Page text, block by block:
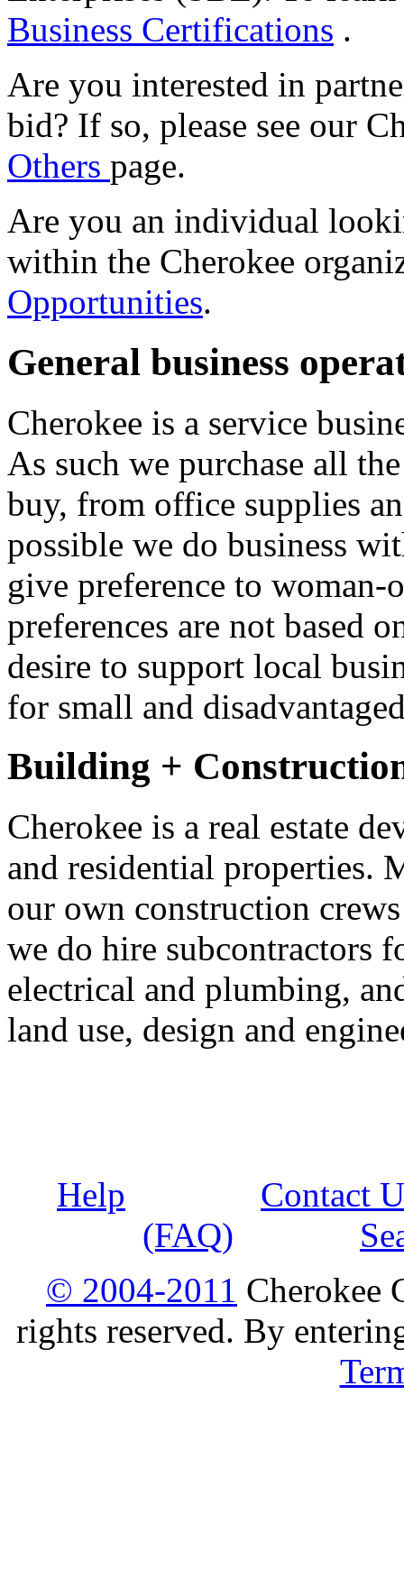
Business Certifications .
Are you interested in
bid? If so, please see our
Others page.
Are you an individual
within the Cherokee
Opportunities.
General business
Cherokee is a service
As such we purchase all
buy, from office supplies
possible we do business
give preference to woman-
preferences are not based
desire to support local
for small and
Building +
Cherokee is a real estate
and residential properties.
our own construction
we do hire subcontractors
electrical and plumbing,
land use, design and
Help
Contact
(FAQ)
© 2004-2011 Cherokee
rights reserved. By